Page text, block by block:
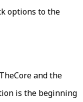
options to the
and the
is the beginning